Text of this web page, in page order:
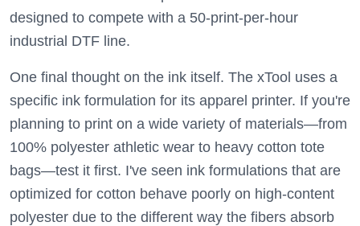
designed to compete with a 50-print-per-hour
industrial DTF line.
One final thought on the ink itself. The xTool uses a
specific ink formulation for its apparel printer. If you're
planning to print on a wide variety of materials—from
100% polyester athletic wear to heavy cotton tote
bags—test it first. I've seen ink formulations that are
optimized for cotton behave poorly on high-content
polyester due to the different way the fibers absorb